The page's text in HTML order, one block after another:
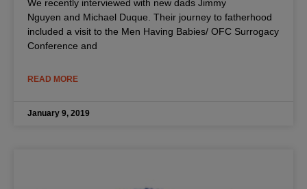
We recently interviewed with new dads Jimmy
Nguyen and Michael Duque. Their journey to fatherhood
included a visit to the Men Having Babies/ OFC Surrogacy
Conference and
READ MORE
January 9, 2019